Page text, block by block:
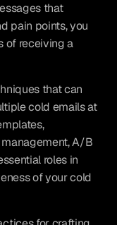
that
pain points, you
of receiving a
that can
cold emails at
A/B
roles in
of your cold